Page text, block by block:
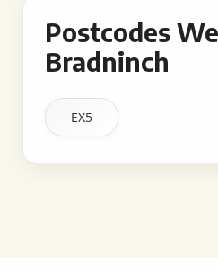
Postcodes
Bradninch
EX5